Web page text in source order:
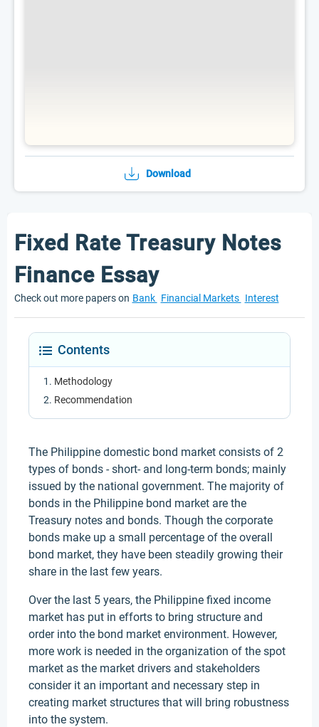
Download
Fixed Rate Treasury Notes
Finance Essay
Check out more papers on Bank Financial Markets Interest
Contents
Methodology
Recommendation
The Philippine domestic bond market consists of 2
types of bonds - short- and long-term bonds; mainly
issued by the national government. The majority of
bonds in the Philippine bond market are the
Treasury notes and bonds. Though the corporate
bonds make up a small percentage of the overall
bond market, they have been steadily growing their
share in the last few years.
Over the last 5 years, the Philippine fixed income
market has put in efforts to bring structure and
order into the bond market environment. However,
more work is needed in the organization of the spot
market as the market drivers and stakeholders
consider it an important and necessary step in
creating market structures that will bring robustness
into the system.